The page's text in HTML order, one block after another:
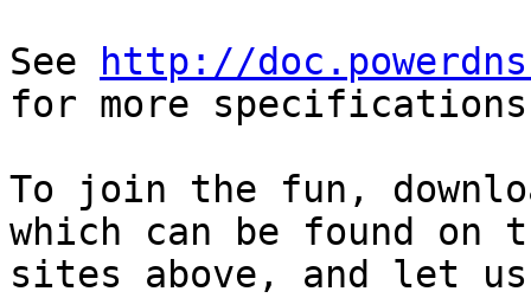
See
http://
for more
To join the fun,
which can be found on
sites above, and let